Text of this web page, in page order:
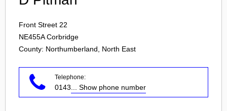
Front Street 22
NE455A Corbridge
County: Northumberland, North East
Telephone:
0143 ... Show phone number